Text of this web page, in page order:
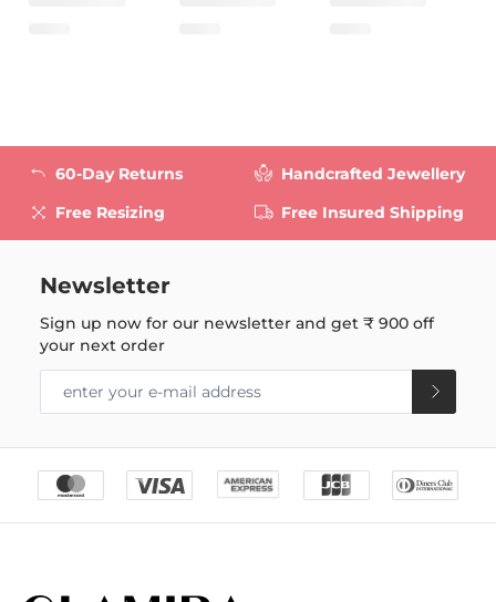
60-Day Returns
Free Resizing
Handcrafted Jewellery
Free Insured Shipping
Newsletter
Sign up now for our newsletter and get₹ 900 off
your next order